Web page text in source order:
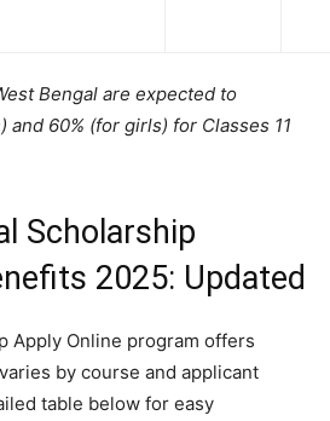
Bengal are expected to
and 60% (for girls) for Classes 11
Scholarship
2025: Updated
Apply Online program offers
by course and applicant
table below for easy